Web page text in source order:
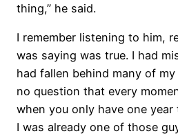
thing,” he said.
I remember listening to him,
was saying was true. I had
had fallen behind many of my
no question that every
when you only have one
I was already one of those